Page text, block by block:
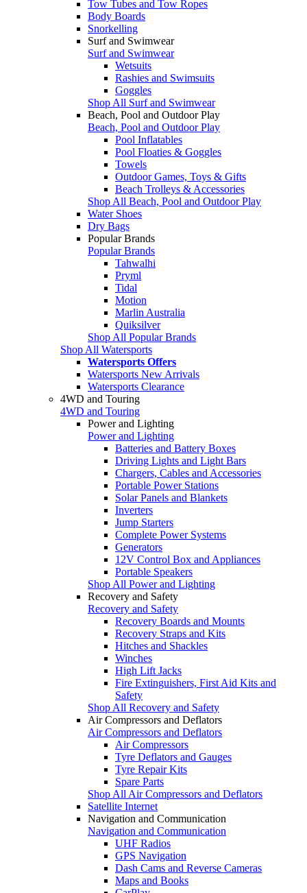
Tow Tubes and Tow Ropes
Body Boards
Snorkelling
Surf and Swimwear
Surf and Swimwear
Wetsuits
Rashies and Swimsuits
Goggles
Shop All Surf and Swimwear
Beach, Pool and Outdoor Play
Beach, Pool and Outdoor Play
Pool Inflatables
Pool Floaties & Goggles
Towels
Outdoor Games, Toys & Gifts
Beach Trolleys & Accessories
Shop All Beach, Pool and Outdoor Play
Water Shoes
Dry Bags
Popular Brands
Popular Brands
Tahwalhi
Pryml
Tidal
Motion
Marlin Australia
Quiksilver
Shop All Popular Brands
Shop All Watersports
Watersports Offers
Watersports New Arrivals
Watersports Clearance
4WD and Touring
4WD and Touring
Power and Lighting
Power and Lighting
Batteries and Battery Boxes
Driving Lights and Light Bars
Chargers, Cables and Accessories
Portable Power Stations
Solar Panels and Blankets
Inverters
Jump Starters
Complete Power Systems
Generators
12V Control Box and Appliances
Portable Speakers
Shop All Power and Lighting
Recovery and Safety
Recovery and Safety
Recovery Boards and Mounts
Recovery Straps and Kits
Hitches and Shackles
Winches
High Lift Jacks
Fire Extinguishers, First Aid Kits and
Safety
Shop All Recovery and Safety
Air Compressors and Deflators
Air Compressors and Deflators
Air Compressors
Tyre Deflators and Gauges
Tyre Repair Kits
Spare Parts
Shop All Air Compressors and Deflators
Satellite Internet
Navigation and Communication
Navigation and Communication
UHF Radios
GPS Navigation
Dash Cams and Reverse Cameras
Maps and Books